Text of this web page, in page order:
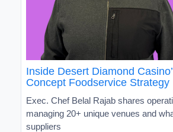
Inside Desert Diamond
Concept Foodservice Strategy
Exec. Chef Belal Rajab shares
managing 20+ unique venues and
suppliers